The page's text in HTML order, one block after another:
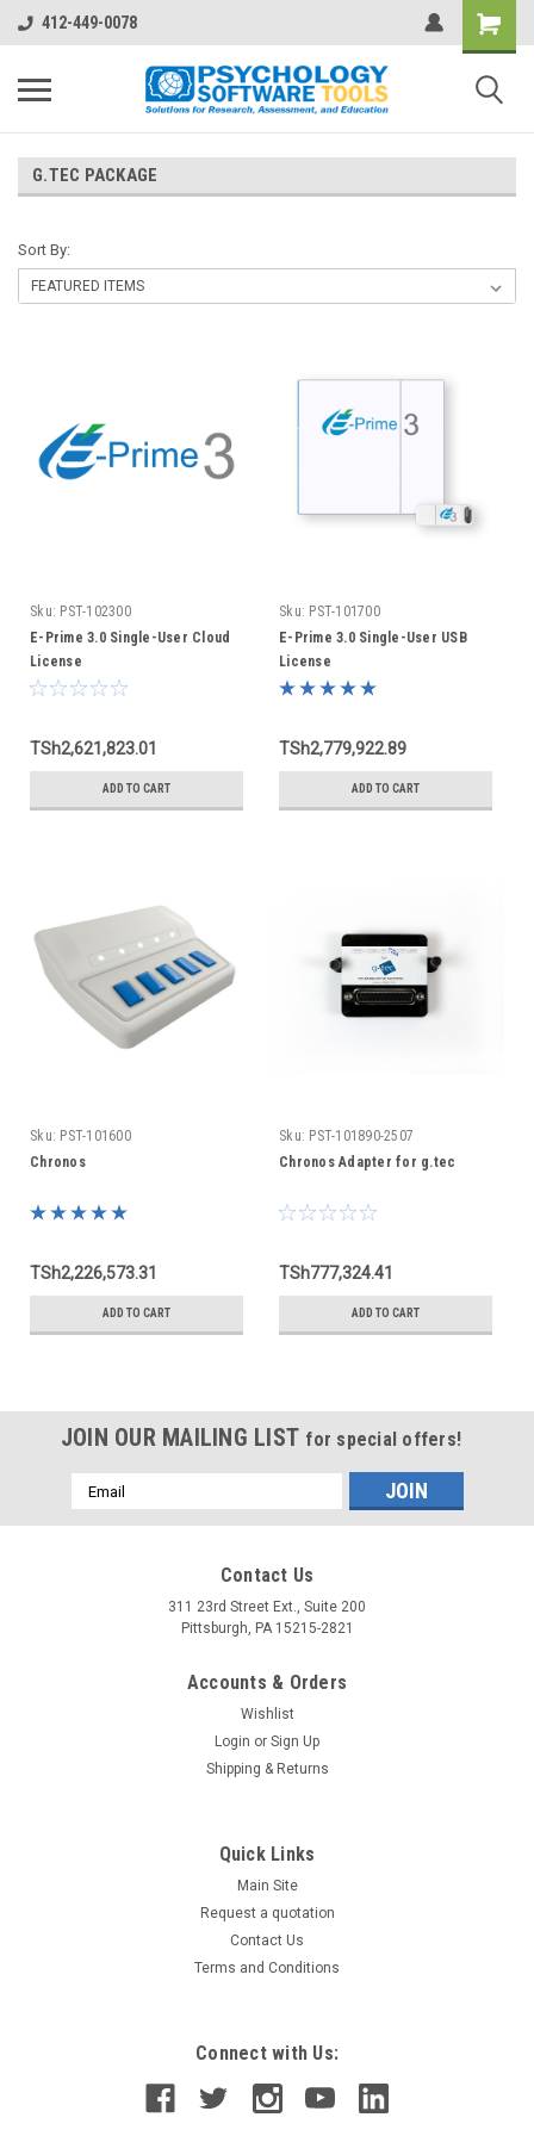
412-449-0078
G.TEC PACKAGE
Sort By:
Sku: PST-102300
E-Prime 3.0 Single-User Cloud
License
TSh2,621,823.01
ADD TO CART
Sku: PST-101700
E-Prime 3.0 Single-User USB
License
TSh2,779,922.89
ADD TO CART
Sku: PST-101600
Chronos
TSh2,226,573.31
ADD TO CART
Sku: PST-101890-2507
Chronos Adapter for g.tec
TSh777,324.41
ADD TO CART
JOIN OUR MAILING LIST for special offers!
Email
Address
Contact Us
311 23rd Street Ext., Suite 200
Pittsburgh, PA 15215-2821
Accounts & Orders
Wishlist
Login or Sign Up
Shipping & Returns
Quick Links
Main Site
Request a quotation
Contact Us
Terms and Conditions
Connect with Us: